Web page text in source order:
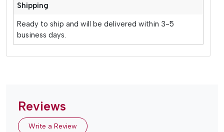
Shipping
Ready to ship and will be delivered within 3-5
business days.
Reviews
Write a Review